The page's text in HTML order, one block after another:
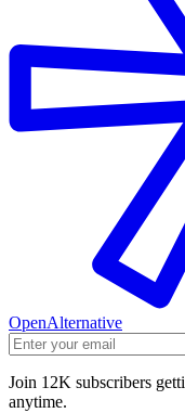
OpenAlternative
Join 12K subscribers
anytime.